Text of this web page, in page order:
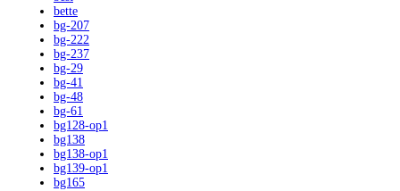
bette
bg-207
bg-222
bg-237
bg-29
bg-41
bg-48
bg-61
bg128-op1
bg138
bg138-op1
bg139-op1
bg165